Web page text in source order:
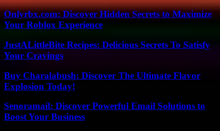
Onlyrbx.com: Discover Hidden Secrets to Maximize
Your Roblox Experience
JustALittleBite Recipes: Delicious Secrets To Satisfy
Your Cravings
Buy Charalabush: Discover The Ultimate Flavor
Explosion Today!
Senoramail: Discover Powerful Email Solutions to
Boost Your Business